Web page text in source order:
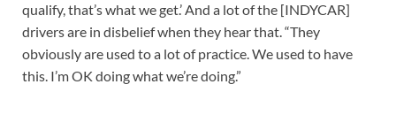
qualify, that’s what we get.’ And a lot of the [INDYCAR]
drivers are in disbelief when they hear that. “They
obviously are used to a lot of practice. We used to have
this. I’m OK doing what we’re doing.”